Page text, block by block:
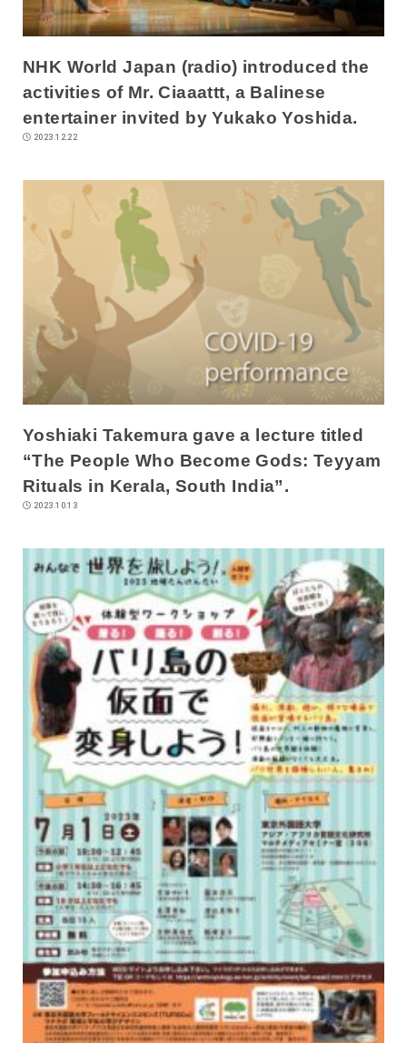
NHK World Japan (radio) introduced the
activities of Mr. Ciaaattt, a Balinese
entertainer invited by Yukako Yoshida.
2023.12.22
Yoshiaki Takemura gave a lecture titled
“The People Who Become Gods: Teyyam
Rituals in Kerala, South India”.
2023.10.13